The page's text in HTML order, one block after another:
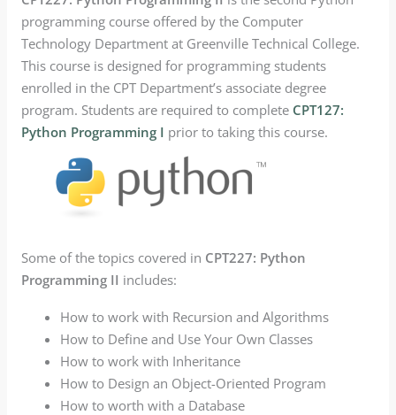
programming course offered by the Computer
Technology Department at Greenville Technical College.
This course is designed for programming students
enrolled in the CPT Department’s associate degree
program. Students are required to complete CPT127:
Python Programming I prior to taking this course.
Some of the topics covered in CPT227: Python
Programming II includes:
How to work with Recursion and Algorithms
How to Define and Use Your Own Classes
How to work with Inheritance
How to Design an Object-Oriented Program
How to worth with a Database